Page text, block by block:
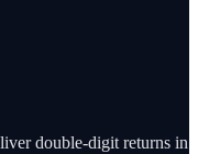
double-digit returns in